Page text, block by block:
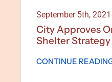
September 5th, 2021
City Approves
Shelter Strategy
CONTINUE